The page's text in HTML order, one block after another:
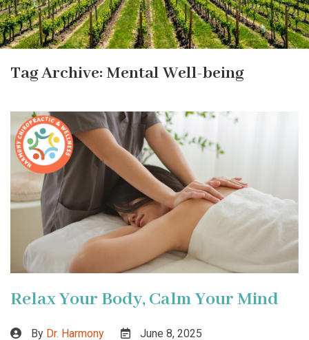
Tag Archive: Mental Well-being
Relax Your Body, Calm Your Mind
By Dr. Harmony June 8, 2025